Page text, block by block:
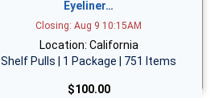
Eyeliner…
Closing: Aug 9 10:15AM
Location: California
Shelf Pulls | 1 Package | 751 Items
$100.00